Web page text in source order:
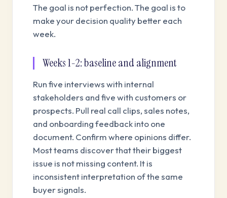
The goal is not perfection. The goal is to
make your decision quality better each
week.
Weeks 1-2: baseline and alignment
Run five interviews with internal
stakeholders and five with customers or
prospects. Pull real call clips, sales notes,
and onboarding feedback into one
document. Confirm where opinions differ.
Most teams discover that their biggest
issue is not missing content. It is
inconsistent interpretation of the same
buyer signals.